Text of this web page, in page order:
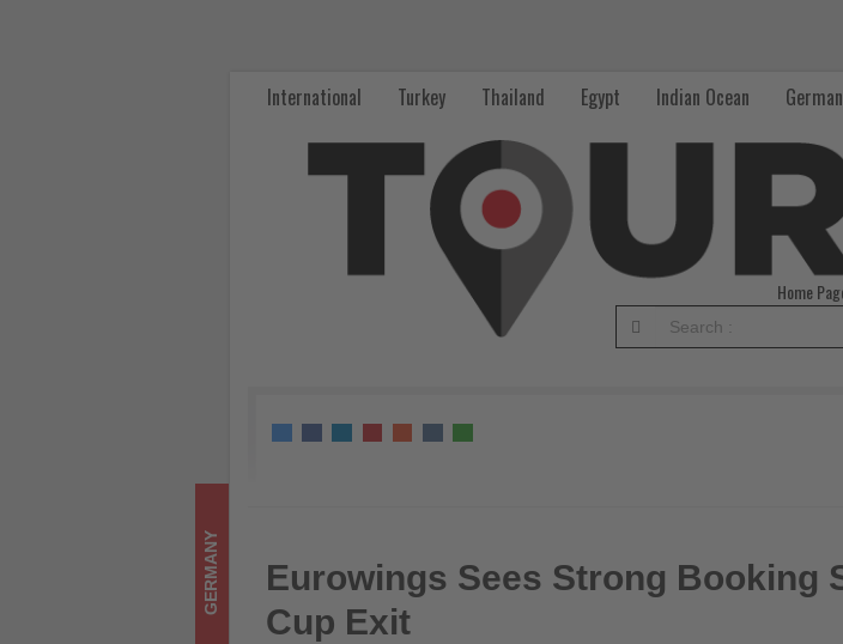
International Turkey Thailand Egypt Indian Ocean
Home
Eurowings Sees Strong Booking Surge After Germany’s World
GERMANY
Eurowings Sees Strong Booking
Cup Exit